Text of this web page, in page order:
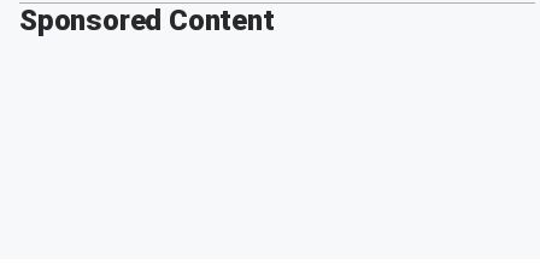
Sponsored Content